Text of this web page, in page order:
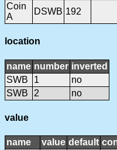
Coin
A
DSWB 192
location
name number inverted
SWB
1
no
SWB
2 no
value
name value default